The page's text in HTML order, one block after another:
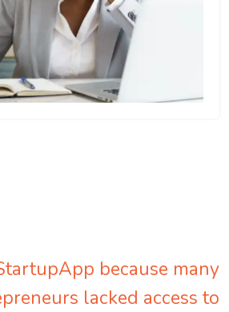
because many
lacked access to